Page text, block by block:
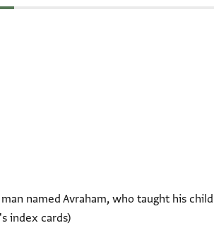
named Avraham, who taught his
index cards)